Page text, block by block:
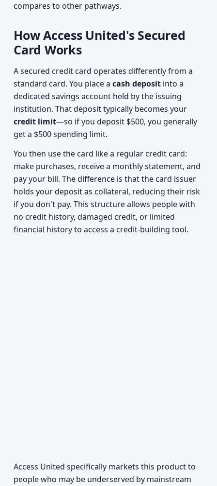
compares to other pathways.
How Access United's Secured
Card Works
A secured credit card operates differently from a
standard card. You place a cash deposit into a
dedicated savings account held by the issuing
institution. That deposit typically becomes your
credit limit—so if you deposit $500, you generally
get a $500 spending limit.
You then use the card like a regular credit card:
make purchases, receive a monthly statement, and
pay your bill. The difference is that the card issuer
holds your deposit as collateral, reducing their risk
if you don't pay. This structure allows people with
no credit history, damaged credit, or limited
financial history to access a credit-building tool.
Access United specifically markets this product to
people who may be underserved by mainstream